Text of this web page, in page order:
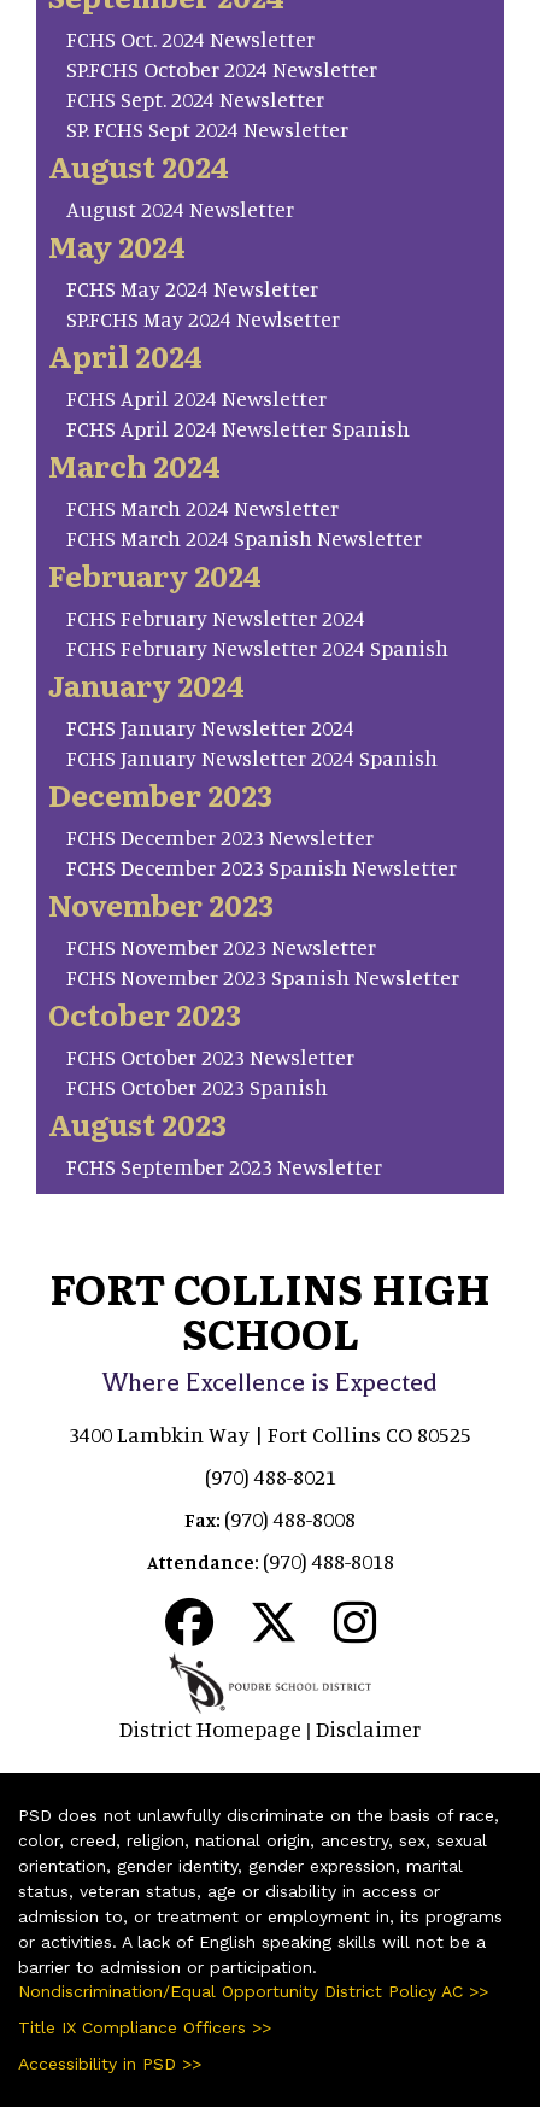
FCHS Oct. 2024 Newsletter
SP.FCHS October 2024 Newsletter
FCHS Sept. 2024 Newsletter
SP. FCHS Sept 2024 Newsletter
August 2024
August 2024 Newsletter
May 2024
FCHS May 2024 Newsletter
SP.FCHS May 2024 Newlsetter
April 2024
FCHS April 2024 Newsletter
FCHS April 2024 Newsletter Spanish
March 2024
FCHS March 2024 Newsletter
FCHS March 2024 Spanish Newsletter
February 2024
FCHS February Newsletter 2024
FCHS February Newsletter 2024 Spanish
January 2024
FCHS January Newsletter 2024
FCHS January Newsletter 2024 Spanish
December 2023
FCHS December 2023 Newsletter
FCHS December 2023 Spanish Newsletter
November 2023
FCHS November 2023 Newsletter
FCHS November 2023 Spanish Newsletter
October 2023
FCHS October 2023 Newsletter
FCHS October 2023 Spanish
August 2023
FCHS September 2023 Newsletter
FORT COLLINS HIGH
SCHOOL
Where Excellence is Expected
3400 Lambkin Way | Fort Collins CO 80525
(970) 488-8021
Fax: (970) 488-8008
Attendance: (970) 488-8018
District Homepage | Disclaimer
PSD does not unlawfully discriminate on the basis of race,
color, creed, religion, national origin, ancestry, sex, sexual
orientation, gender identity, gender expression, marital
status, veteran status, age or disability in access or
admission to, or treatment or employment in, its programs
or activities. A lack of English speaking skills will not be a
barrier to admission or participation.
Nondiscrimination/Equal Opportunity District Policy AC >>
Title IX Compliance Officers >>
Accessibility in PSD >>